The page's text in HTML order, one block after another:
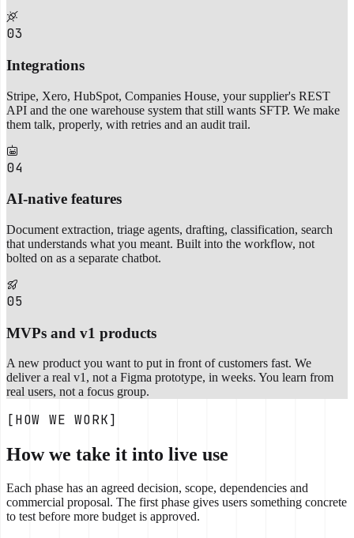
03
Integrations
Stripe, Xero, HubSpot, Companies House, your supplier's REST
API and the one warehouse system that still wants SFTP. We make
them talk, properly, with retries and an audit trail.
04
AI-native features
Document extraction, triage agents, drafting, classification, search
that understands what you meant. Built into the workflow, not
bolted on as a separate chatbot.
05
MVPs and v1 products
A new product you want to put in front of customers fast. We
deliver a real v1, not a Figma prototype, in weeks. You learn from
real users, not a focus group.
[HOW WE WORK]
How we take it into live use
Each phase has an agreed decision, scope, dependencies and
commercial proposal. The first phase gives users something concrete
to test before more budget is approved.